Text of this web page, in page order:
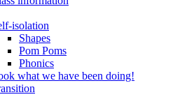
isolation
Shapes
Pom Poms
Phonics
what we have been doing!